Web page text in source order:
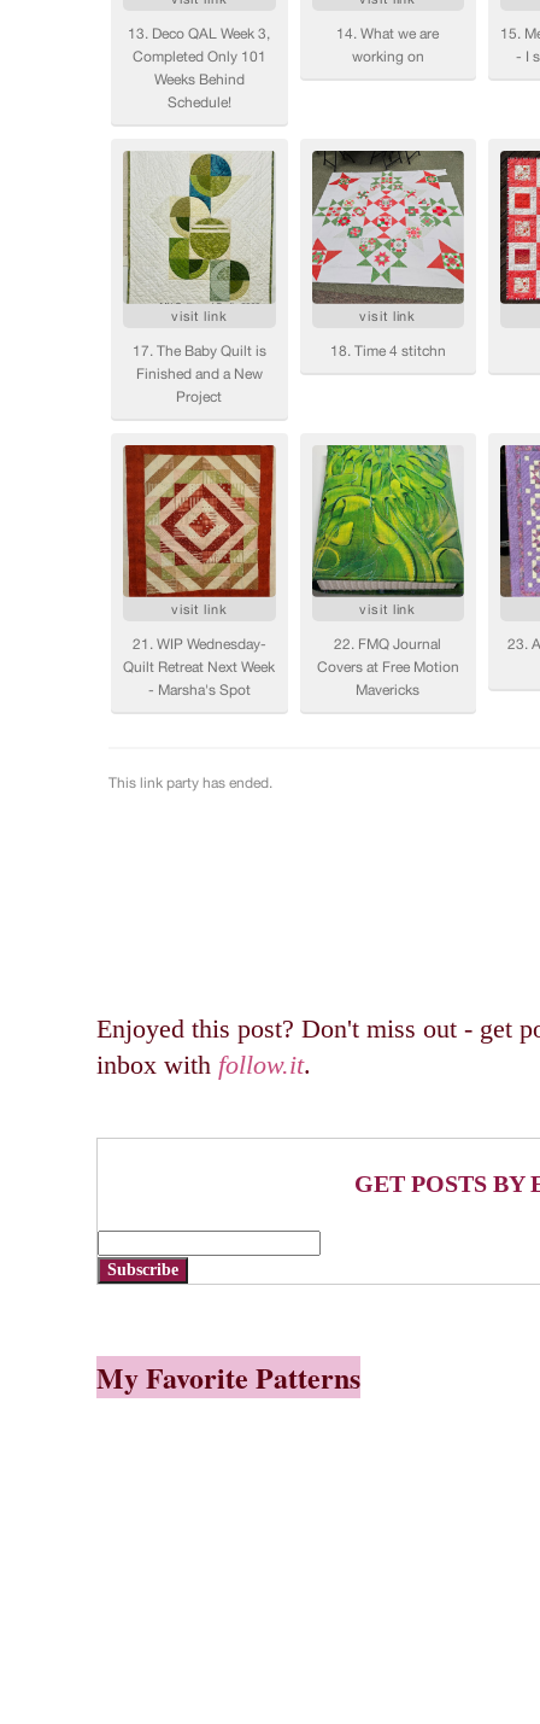
Enjoyed this post? Don't miss out - get
inbox with follow.it.
GET POSTS BY
Subscribe
My Favorite Patterns